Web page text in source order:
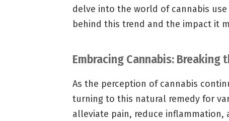
delve into the world of cannabis
behind this trend and the impact it
Embracing Cannabis: Breaking
As the perception of cannabis
turning to this natural remedy for
alleviate pain, reduce inflammation,